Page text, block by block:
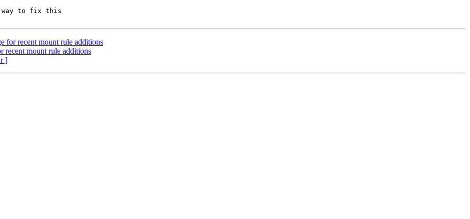
way to fix this
for recent mount rule additions
recent mount rule additions
]